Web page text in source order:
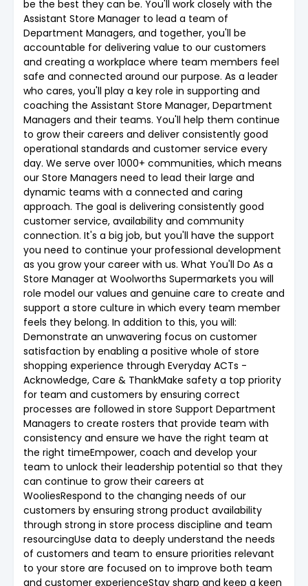
be the best they can be. You'll work closely with the
Assistant Store Manager to lead a team of
Department Managers, and together, you'll be
accountable for delivering value to our customers
and creating a workplace where team members feel
safe and connected around our purpose. As a leader
who cares, you'll play a key role in supporting and
coaching the Assistant Store Manager, Department
Managers and their teams. You'll help them continue
to grow their careers and deliver consistently good
operational standards and customer service every
day. We serve over 1000+ communities, which means
our Store Managers need to lead their large and
dynamic teams with a connected and caring
approach. The goal is delivering consistently good
customer service, availability and community
connection. It's a big job, but you'll have the support
you need to continue your professional development
as you grow your career with us. What You'll Do As a
Store Manager at Woolworths Supermarkets you will
role model our values and genuine care to create and
support a store culture in which every team member
feels they belong. In addition to this, you will:
Demonstrate an unwavering focus on customer
satisfaction by enabling a positive whole of store
shopping experience through Everyday ACTs -
Acknowledge, Care & ThankMake safety a top priority
for team and customers by ensuring correct
processes are followed in store Support Department
Managers to create rosters that provide team with
consistency and ensure we have the right team at
the right timeEmpower, coach and develop your
team to unlock their leadership potential so that they
can continue to grow their careers at
WooliesRespond to the changing needs of our
customers by ensuring strong product availability
through strong in store process discipline and team
resourcingUse data to deeply understand the needs
of customers and team to ensure priorities relevant
to your store are focused on to improve both team
and customer experienceStay sharp and keep a keen